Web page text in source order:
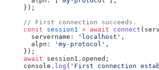
});
// First connection succeeds.
const session1 = await connect (
  servername
: 'localhost' ,
  alpn
: 'my-protocol' ,
});
await session1 . opened ;
console . log ( 'First connection